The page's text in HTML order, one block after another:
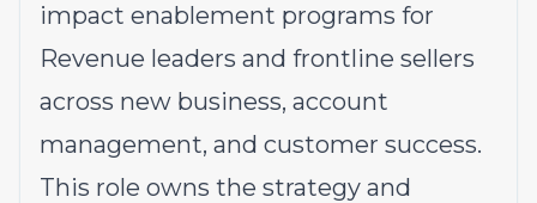
impact enablement programs for
Revenue leaders and frontline sellers
across new business, account
management, and customer success.
This role owns the strategy and